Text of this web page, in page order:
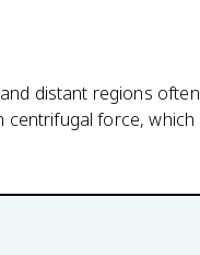
distant regions often
centrifugal force, which